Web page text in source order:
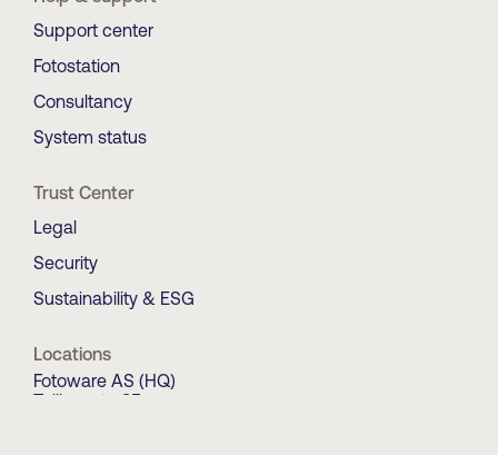
Support center
Fotostation
Consultancy
System status
Trust Center
Legal
Security
Sustainability & ESG
Locations
Fotoware AS (HQ)
Tollbugata 35